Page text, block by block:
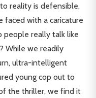
reality is defensible,
with a caricature
people really talk like
While we readily
ultra-intelligent
young cop out to
the thriller, we find it